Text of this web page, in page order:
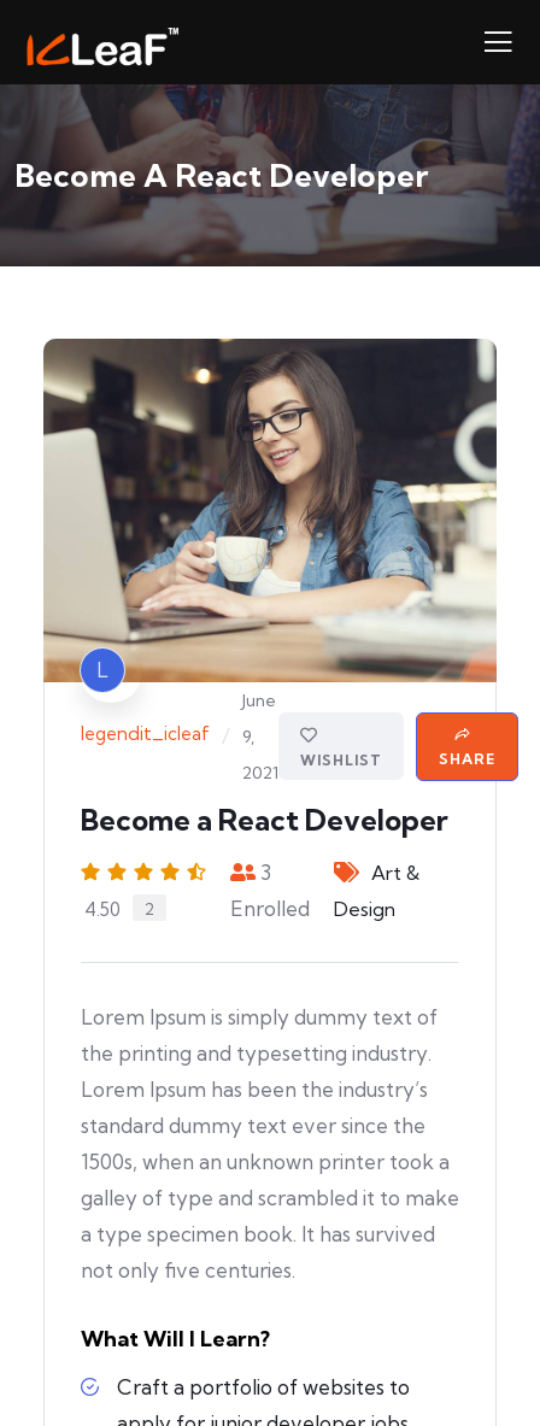
Become A React Developer
L
legendit_icleaf /
June
9,
2021
WISHLIST SHARE
Become a React Developer
4.50 2
3
Enrolled
Art &
Design
Lorem Ipsum is simply dummy text of
the printing and typesetting industry.
Lorem Ipsum has been the industry’s
standard dummy text ever since the
1500s, when an unknown printer took a
galley of type and scrambled it to make
a type specimen book. It has survived
not only five centuries.
What Will I Learn?
Craft a portfolio of websites to